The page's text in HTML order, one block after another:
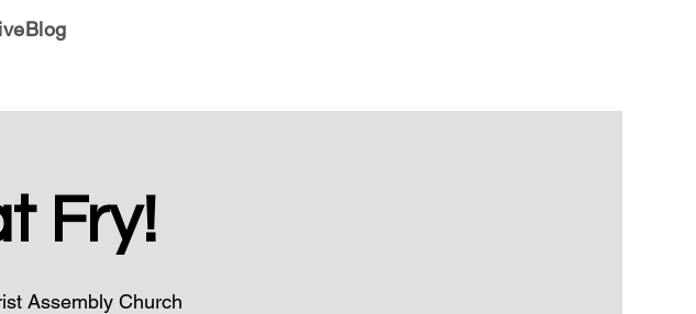
Blog
Fry!
Assembly Church